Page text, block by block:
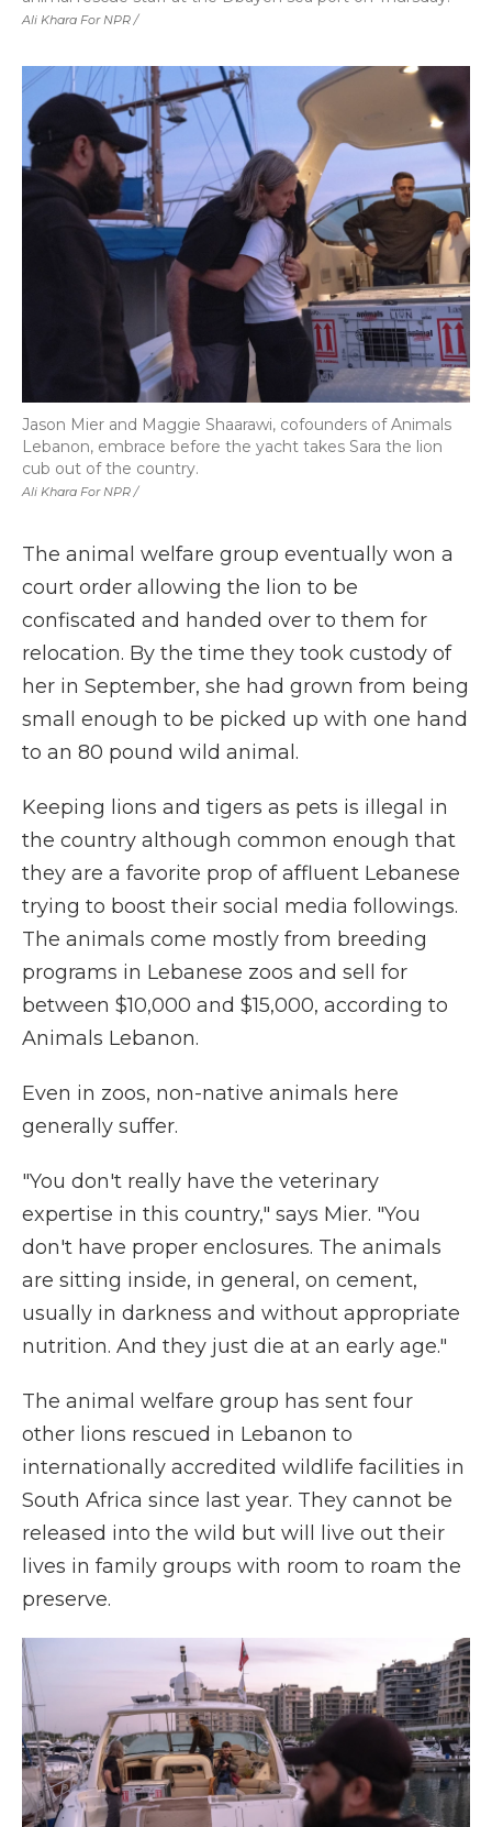
Ali Khara For NPR /
Ali Khara For NPR /
Jason Mier and Maggie Shaarawi, cofounders of Animals
Lebanon, embrace before the yacht takes Sara the lion
cub out of the country.
The animal welfare group eventually won a
court order allowing the lion to be
confiscated and handed over to them for
relocation. By the time they took custody of
her in September, she had grown from being
small enough to be picked up with one hand
to an 80 pound wild animal.
Keeping lions and tigers as pets is illegal in
the country although common enough that
they are a favorite prop of affluent Lebanese
trying to boost their social media followings.
The animals come mostly from breeding
programs in Lebanese zoos and sell for
between $10,000 and $15,000, according to
Animals Lebanon.
Even in zoos, non-native animals here
generally suffer.
"You don't really have the veterinary
expertise in this country," says Mier. "You
don't have proper enclosures. The animals
are sitting inside, in general, on cement,
usually in darkness and without appropriate
nutrition. And they just die at an early age."
The animal welfare group has sent four
other lions rescued in Lebanon to
internationally accredited wildlife facilities in
South Africa since last year. They cannot be
released into the wild but will live out their
lives in family groups with room to roam the
preserve.